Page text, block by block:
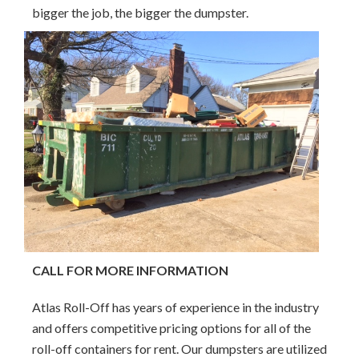
bigger the job, the bigger the dumpster.
CALL FOR MORE INFORMATION
Atlas Roll-Off has years of experience in the industry
and offers competitive pricing options for all of the
roll-off containers for rent. Our dumpsters are utilized